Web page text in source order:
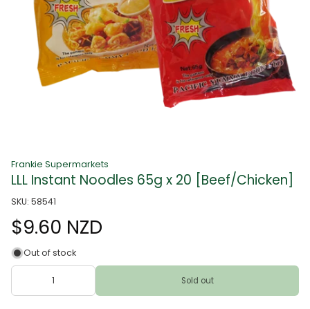
Frankie Supermarkets
LLL Instant Noodles 65g x 20 [Beef/Chicken]
SKU: 58541
$9.60 NZD
Out of stock
Sold out